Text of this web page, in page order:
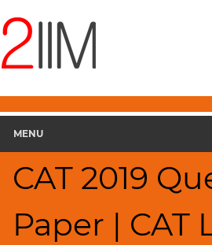
MENU
CAT 2019
Paper | CAT
Questions
CAT
CAT
2019
Slot
2
Geometry
HCF
and